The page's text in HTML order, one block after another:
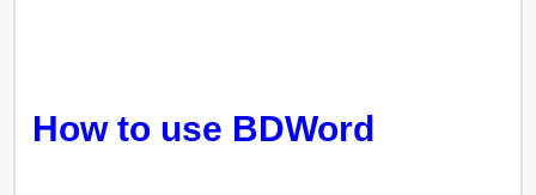
How to use BDWord